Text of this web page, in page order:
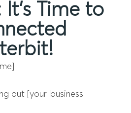
Time to
out [your-business-